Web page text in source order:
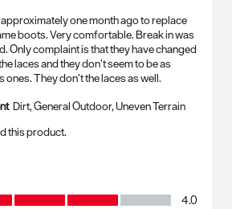
one month ago to replace
boots. Very comfortable. Break in was
Only complaint is that they have changed
laces and they don’t seem to be as
They don’t the laces as well.
Dirt, General Outdoor, Uneven Terrain
this product.
4.0